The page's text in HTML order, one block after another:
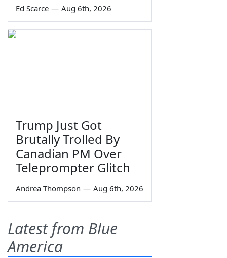
Ed Scarce — Aug 6th, 2026
Trump Just Got
Brutally Trolled By
Canadian PM Over
Teleprompter Glitch
Andrea Thompson — Aug 6th, 2026
Latest from Blue
America